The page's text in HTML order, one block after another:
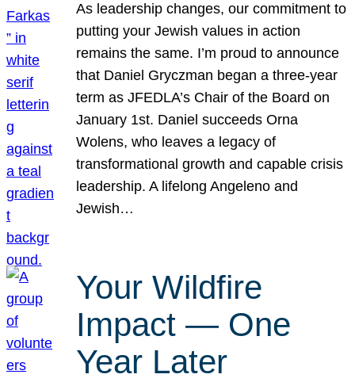
As leadership changes, our commitment to
putting your Jewish values in action
remains the same. I’m proud to announce
that Daniel Gryczman began a three-year
term as JFEDLA’s Chair of the Board on
January 1st. Daniel succeeds Orna
Wolens, who leaves a legacy of
transformational growth and capable crisis
leadership. A lifelong Angeleno and
Jewish…
Your Wildfire
Impact — One
Year Later